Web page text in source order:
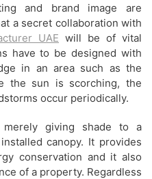
and brand image are
a secret collaboration with
UAE will be of vital
have to be designed with
in an area such as the
the sun is scorching, the
occur periodically.
giving shade to a
canopy. It provides
conservation and it also
of a property. Regardless